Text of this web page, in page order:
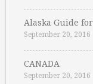
Alaska Guide
September 20, 2016
CANADA
September 20, 2016